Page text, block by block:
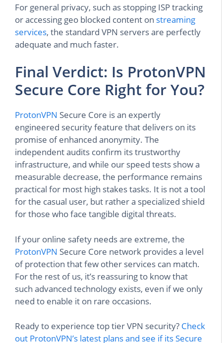
For general privacy, such as stopping ISP tracking
or accessing geo blocked content on streaming
services, the standard VPN servers are perfectly
adequate and much faster.
Final Verdict: Is ProtonVPN
Secure Core Right for You?
ProtonVPN Secure Core is an expertly
engineered security feature that delivers on its
promise of enhanced anonymity. The
independent audits confirm its trustworthy
infrastructure, and while our speed tests show a
measurable decrease, the performance remains
practical for most high stakes tasks. It is not a tool
for the casual user, but rather a specialized shield
for those who face tangible digital threats.
If your online safety needs are extreme, the
ProtonVPN Secure Core network provides a level
of protection that few other services can match.
For the rest of us, it’s reassuring to know that
such advanced technology exists, even if we only
need to enable it on rare occasions.
Ready to experience top tier VPN security? Check
out ProtonVPN’s latest plans and see if its Secure